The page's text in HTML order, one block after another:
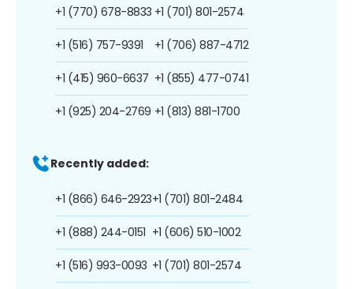
+1 (770) 678-8833
+1 (516) 757-9391
+1 (415) 960-6637
+1 (925) 204-2769
+1 (701) 801-2574
+1 (706) 887-4712
+1 (855) 477-0741
+1 (813) 881-1700
Recently added:
+1 (866) 646-2923
+1 (888) 244-0151
+1 (516) 993-0093
+1 (701) 801-2484
+1 (606) 510-1002
+1 (701) 801-2574